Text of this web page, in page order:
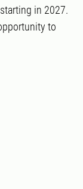
in 2027.
to